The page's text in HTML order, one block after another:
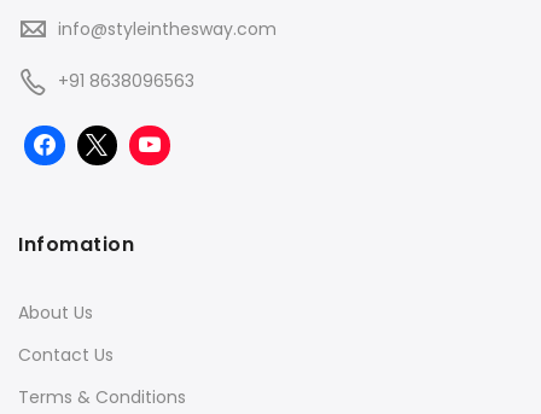
info@styleinthesway.com
+91 8638096563
Infomation
About Us
Contact Us
Terms & Conditions